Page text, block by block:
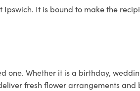
It is bound to make the
one. Whether it is a birthday,
fresh flower arrangements and